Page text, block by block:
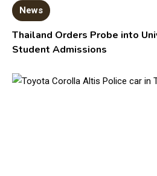
News
Thailand Orders Probe into
Student Admissions